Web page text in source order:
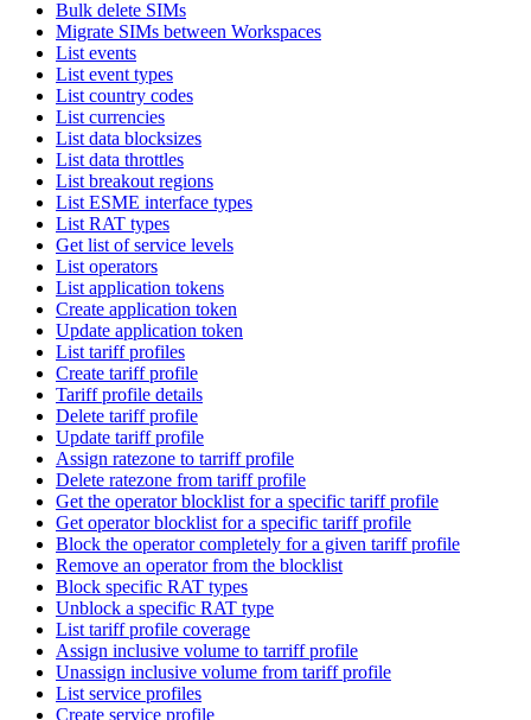
Bulk delete SIMs
Migrate SIMs between Workspaces
List events
List event types
List country codes
List currencies
List data blocksizes
List data throttles
List breakout regions
List ESME interface types
List RAT types
Get list of service levels
List operators
List application tokens
Create application token
Update application token
List tariff profiles
Create tariff profile
Tariff profile details
Delete tariff profile
Update tariff profile
Assign ratezone to tarriff profile
Delete ratezone from tariff profile
Get the operator blocklist for a specific tariff profile
Get operator blocklist for a specific tariff profile
Block the operator completely for a given tariff profile
Remove an operator from the blocklist
Block specific RAT types
Unblock a specific RAT type
List tariff profile coverage
Assign inclusive volume to tarriff profile
Unassign inclusive volume from tariff profile
List service profiles
Create service profile